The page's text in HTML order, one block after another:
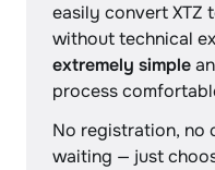
easily convert XTZ
without technical
extremely simple
process
No registration, no
waiting — just